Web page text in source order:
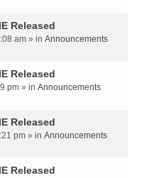
Released
am » in Announcements
Released
pm » in Announcements
Released
pm » in Announcements
Released